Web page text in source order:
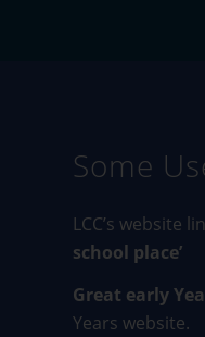
Some
LCC’s website
school place’
Great early
Years website.